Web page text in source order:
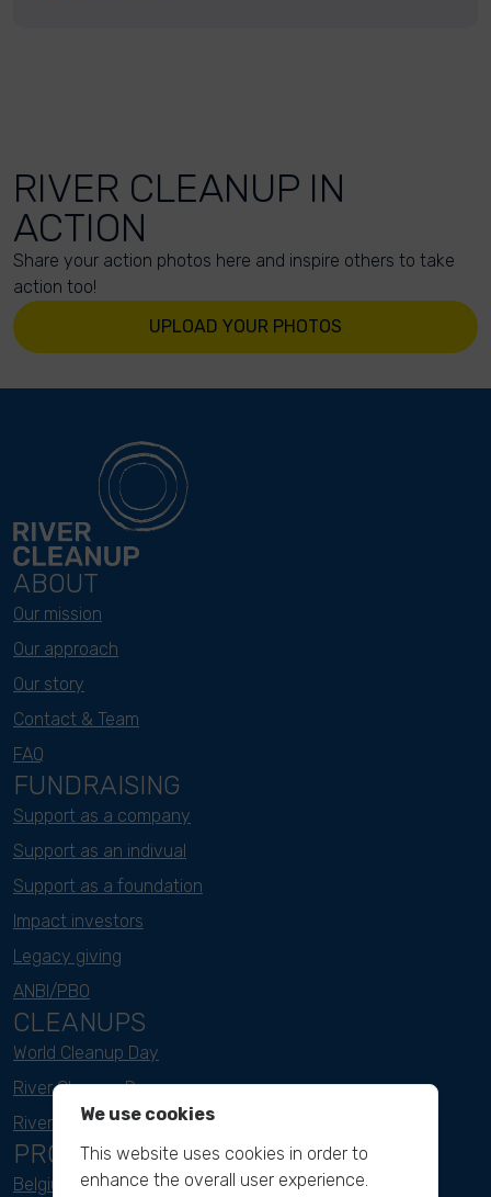
RIVER CLEANUP IN
ACTION
Share your action photos here and inspire others to take
action too!
UPLOAD YOUR PHOTOS
ABOUT
Our mission
Our approach
Our story
Contact & Team
FAQ
FUNDRAISING
Support as a company
Support as an indivual
Support as a foundation
Impact investors
Legacy giving
ANBI/PBO
CLEANUPS
World Cleanup Day
River Cleanup Days
River Cleanup Challenge
PROJECTS
Belgium
We use cookies
This website uses cookies in order to
enhance the overall user experience.